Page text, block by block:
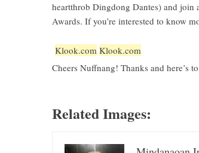
heartthrob Dingdong Dantes) and join
Awards. If you’re interested to know
Klook.com Klook.com
Cheers Nuffnang! Thanks and here’s
Related Images: